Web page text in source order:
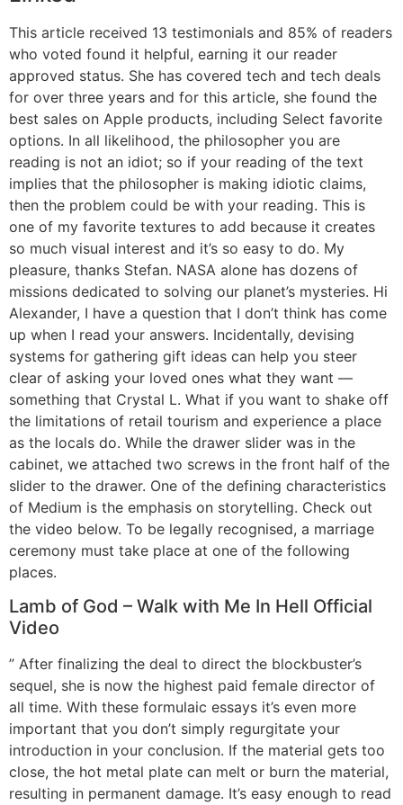
This article received 13 testimonials and 85% of readers
who voted found it helpful, earning it our reader
approved status. She has covered tech and tech deals
for over three years and for this article, she found the
best sales on Apple products, including Select favorite
options. In all likelihood, the philosopher you are
reading is not an idiot; so if your reading of the text
implies that the philosopher is making idiotic claims,
then the problem could be with your reading. This is
one of my favorite textures to add because it creates
so much visual interest and it’s so easy to do. My
pleasure, thanks Stefan. NASA alone has dozens of
missions dedicated to solving our planet’s mysteries. Hi
Alexander, I have a question that I don’t think has come
up when I read your answers. Incidentally, devising
systems for gathering gift ideas can help you steer
clear of asking your loved ones what they want —
something that Crystal L. What if you want to shake off
the limitations of retail tourism and experience a place
as the locals do. While the drawer slider was in the
cabinet, we attached two screws in the front half of the
slider to the drawer. One of the defining characteristics
of Medium is the emphasis on storytelling. Check out
the video below. To be legally recognised, a marriage
ceremony must take place at one of the following
places.
Lamb of God – Walk with Me In Hell Official
Video
” After finalizing the deal to direct the blockbuster’s
sequel, she is now the highest paid female director of
all time. With these formulaic essays it’s even more
important that you don’t simply regurgitate your
introduction in your conclusion. If the material gets too
close, the hot metal plate can melt or burn the material,
resulting in permanent damage. It’s easy enough to read